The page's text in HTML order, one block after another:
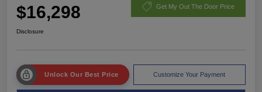
$16,298 Get My Out The Door Price
Disclosure
Unlock Our Best Price Customize Your Payment